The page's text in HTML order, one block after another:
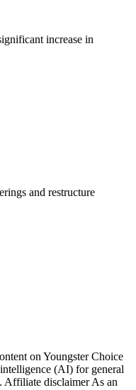
increase in
and restructure
on Youngster Choice
(AI) for general
Affiliate disclaimer As an